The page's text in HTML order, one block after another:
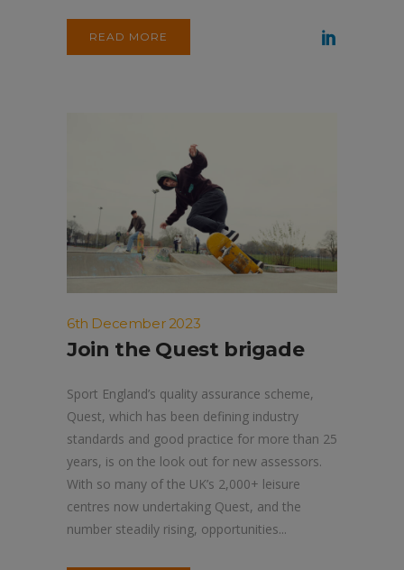
READ MORE
6th December 2023
Join the Quest brigade
Sport England’s quality assurance scheme,
Quest, which has been defining industry
standards and good practice for more than 25
years, is on the look out for new assessors.
With so many of the UK’s 2,000+ leisure
centres now undertaking Quest, and the
number steadily rising, opportunities...